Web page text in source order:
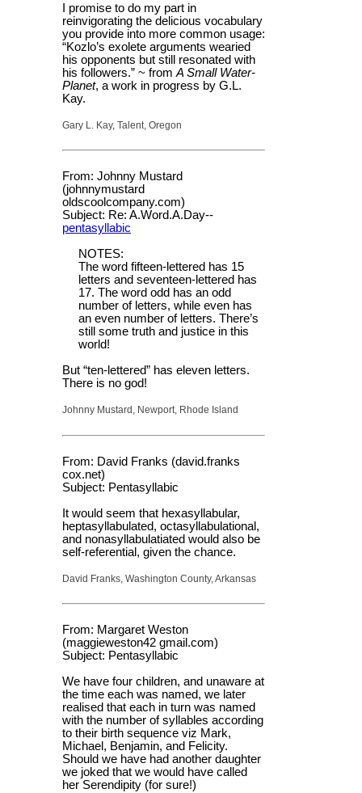
I promise to do my part in
reinvigorating the delicious vocabulary
you provide into more common usage:
“Kozlo’s exolete arguments wearied
his opponents but still resonated with
his followers.” ~ from A Small Water-
Planet, a work in progress by G.L.
Kay.
Gary L. Kay, Talent, Oregon
From: Johnny Mustard
(johnnymustard
oldscoolcompany.com)
Subject: Re: A.Word.A.Day--
pentasyllabic
NOTES:
The word fifteen-lettered has 15
letters and seventeen-lettered has
17. The word odd has an odd
number of letters, while even has
an even number of letters. There’s
still some truth and justice in this
world!
But “ten-lettered” has eleven letters.
There is no god!
Johnny Mustard, Newport, Rhode Island
From: David Franks (david.franks
cox.net)
Subject: Pentasyllabic
It would seem that hexasyllabular,
heptasyllabulated, octasyllabulational,
and nonasyllabulatiated would also be
self-referential, given the chance.
David Franks, Washington County, Arkansas
From: Margaret Weston
(maggieweston42 gmail.com)
Subject: Pentasyllabic
We have four children, and unaware at
the time each was named, we later
realised that each in turn was named
with the number of syllables according
to their birth sequence viz Mark,
Michael, Benjamin, and Felicity.
Should we have had another daughter
we joked that we would have called
her Serendipity (for sure!)